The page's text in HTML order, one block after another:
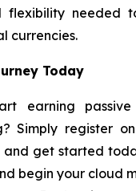
flexibility needed
currencies.
Today
earning passive
Simply register
and get started
begin your cloud